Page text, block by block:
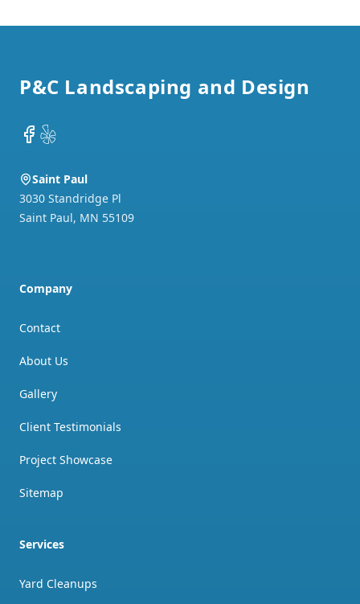
P&C Landscaping and Design
Facebook
Yelp
Saint Paul
3030 Standridge Pl
Saint Paul, MN 55109
Company
Contact
About Us
Gallery
Client Testimonials
Project Showcase
Sitemap
Services
Yard Cleanups